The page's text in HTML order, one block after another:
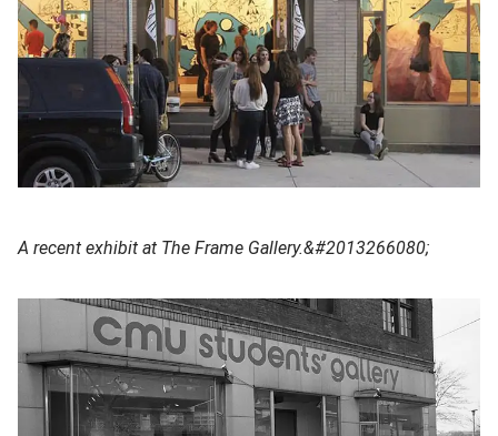
A recent exhibit at The Frame Gallery.&#2013266080;